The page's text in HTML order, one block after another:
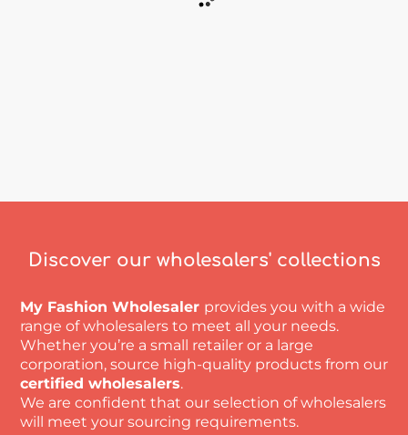
Discover our wholesalers' collections
My Fashion Wholesaler provides you with a wide
range of wholesalers to meet all your needs.
Whether you’re a small retailer or a large
corporation, source high-quality products from our
certified wholesalers.
We are confident that our selection of wholesalers
will meet your sourcing requirements.